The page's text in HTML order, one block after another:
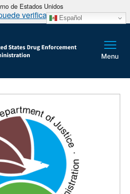
de Estados Unidos
verificarlo Español